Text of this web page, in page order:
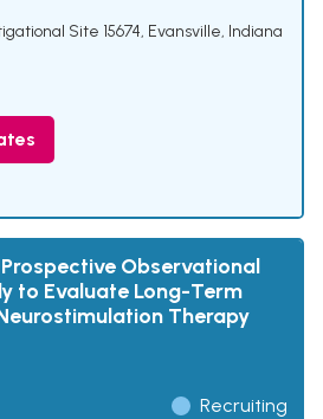
Site 15674, Evansville, Indiana
Prospective Observational
to Evaluate Long-Term
Therapy
Recruiting